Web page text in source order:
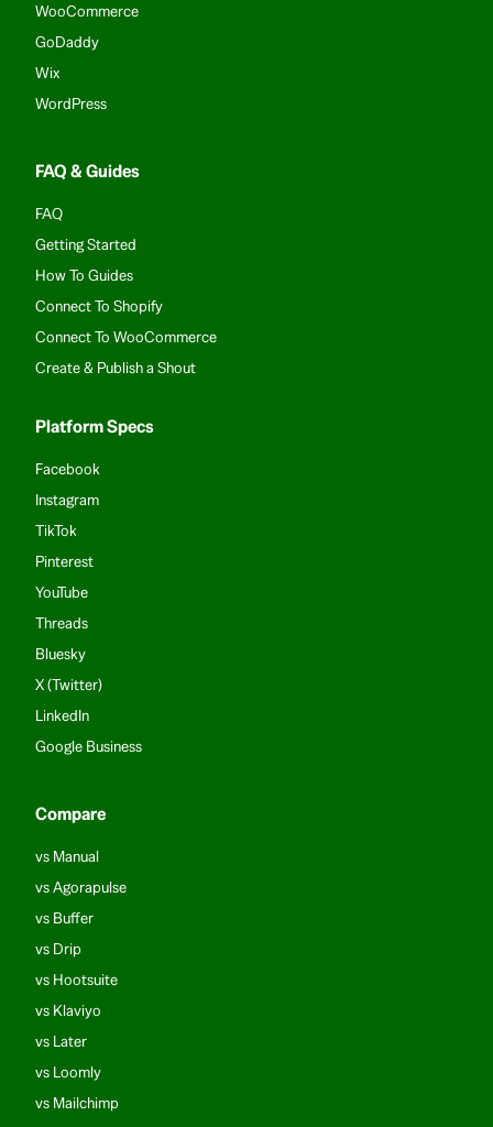
WooCommerce
GoDaddy
Wix
WordPress
FAQ & Guides
FAQ
Getting Started
How To Guides
Connect To Shopify
Connect To WooCommerce
Create & Publish a Shout
Platform Specs
Facebook
Instagram
TikTok
Pinterest
YouTube
Threads
Bluesky
X (Twitter)
LinkedIn
Google Business
Compare
vs Manual
vs Agorapulse
vs Buffer
vs Drip
vs Hootsuite
vs Klaviyo
vs Later
vs Loomly
vs Mailchimp